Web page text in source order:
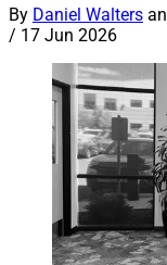
By Daniel Walters
/ 17 Jun 2026